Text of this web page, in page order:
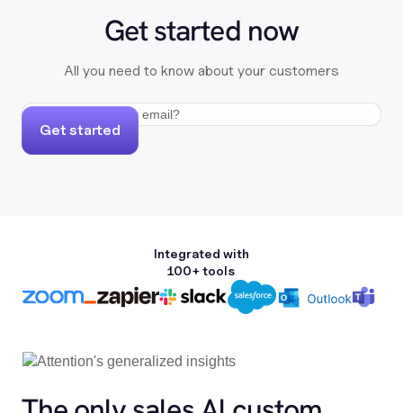
Get started now
All you need to know about your customers
Get started
Integrated with
100+ tools